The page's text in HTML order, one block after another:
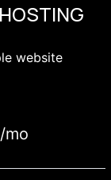
website
/mo